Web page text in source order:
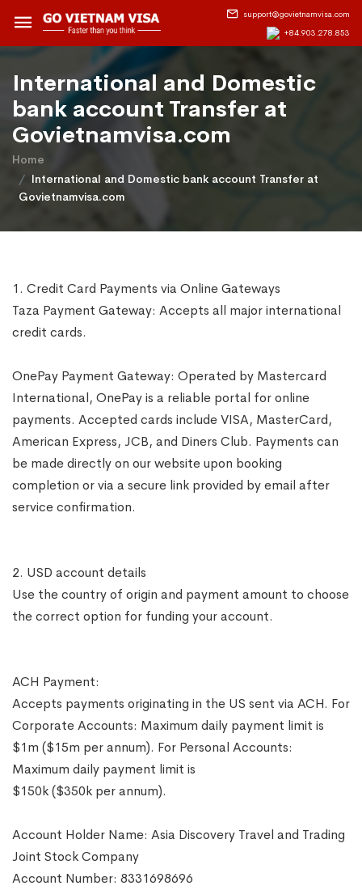
support@govietnamvisa.com
+84.903.278.853
International and Domestic
bank account Transfer at
Govietnamvisa.com
Home
International and Domestic bank account Transfer at
Govietnamvisa.com
1. Credit Card Payments via Online Gateways
Taza Payment Gateway: Accepts all major international
credit cards.
OnePay Payment Gateway: Operated by Mastercard
International, OnePay is a reliable portal for online
payments. Accepted cards include VISA, MasterCard,
American Express, JCB, and Diners Club. Payments can
be made directly on our website upon booking
completion or via a secure link provided by email after
service confirmation.
2. USD account details
Use the country of origin and payment amount to choose
the correct option for funding your account.
ACH Payment:
Accepts payments originating in the US sent via ACH. For
Corporate Accounts: Maximum daily payment limit is
$1m ($15m per annum). For Personal Accounts:
Maximum daily payment limit is
$150k ($350k per annum).
Account Holder Name: Asia Discovery Travel and Trading
Joint Stock Company
Account Number: 8331698696